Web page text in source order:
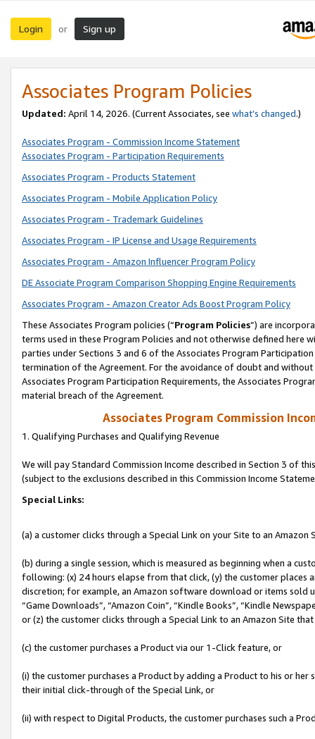
Login or Sign up
Associates Program Policies
Updated: April 14, 2026. (Current Associates, see what’s changed.)
Associates Program - Commission Income Statement
Associates Program - Participation Requirements
Associates Program - Products Statement
Associates Program - Mobile Application Policy
Associates Program - Trademark Guidelines
Associates Program - IP License and Usage Requirements
Associates Program - Amazon Influencer Program Policy
DE Associate Program Comparison Shopping Engine Requirements
Associates Program - Amazon Creator Ads Boost Program Policy
These Associates Program policies (“Program Policies”) are
terms used in these Program Policies and not otherwise defined
parties under Sections 3 and 6 of the Associates Program
termination of the Agreement. For the avoidance of doubt and
Associates Program Participation Requirements, the Associates
material breach of the Agreement.
Associates Program Commission
1. Qualifying Purchases and Qualifying Revenue
We will pay Standard Commission Income described in Section 3 of
(subject to the exclusions described in this Commission Income
Special Links:
(a) a customer clicks through a Special Link on your Site to an Amazon
(b) during a single session, which is measured as beginning when a
following: (x) 24 hours elapse from that click, (y) the customer
discretion; for example, an Amazon software download or items sold
“Game Downloads”, “Amazon Coin”, “Kindle Books”, “Kindle
or (z) the customer clicks through a Special Link to an Amazon Site
(c) the customer purchases a Product via our 1-Click feature, or
(i) the customer purchases a Product by adding a Product to his or
their initial click-through of the Special Link, or
(ii) with respect to Digital Products, the customer purchases such a